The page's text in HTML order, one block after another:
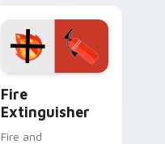
custom cursor
pointer pair.
Fire
Extinguisher
Fire and